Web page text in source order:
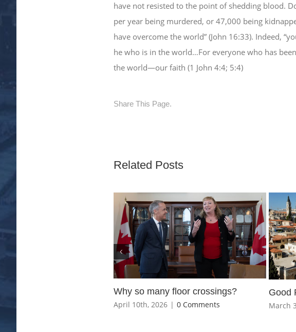
have not resisted to the point of shedding blood.
per year being murdered, or 47,000 being
have overcome the world” (John 16:33). Indeed,
he who is in the world…For everyone who has
the world—our faith (1 John 4:4; 5:4)
Share This Page.
Related Posts
Why so many floor crossings?
April 10th, 2026 | 0 Comments
Good
March